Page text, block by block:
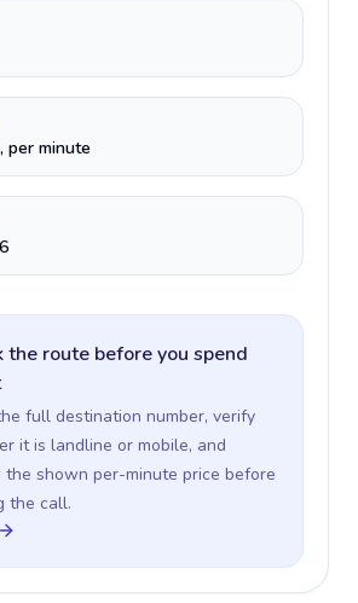
per minute
the route before you spend
full destination number, verify
it is landline or mobile, and
the shown per-minute price before
the call.